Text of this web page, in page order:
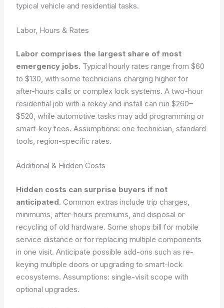
typical vehicle and residential tasks.
Labor, Hours & Rates
Labor comprises the largest share of most
emergency jobs. Typical hourly rates range from $60
to $130, with some technicians charging higher for
after-hours calls or complex lock systems. A two-hour
residential job with a rekey and install can run $260–
$520, while automotive tasks may add programming or
smart-key fees.Assumptions: one technician, standard
tools, region-specific rates.
Additional & Hidden Costs
Hidden costs can surprise buyers if not
anticipated. Common extras include trip charges,
minimums, after-hours premiums, and disposal or
recycling of old hardware. Some shops bill for mobile
service distance or for replacing multiple components
in one visit. Anticipate possible add-ons such as re-
keying multiple doors or upgrading to smart-lock
ecosystems.Assumptions: single-visit scope with
optional upgrades.